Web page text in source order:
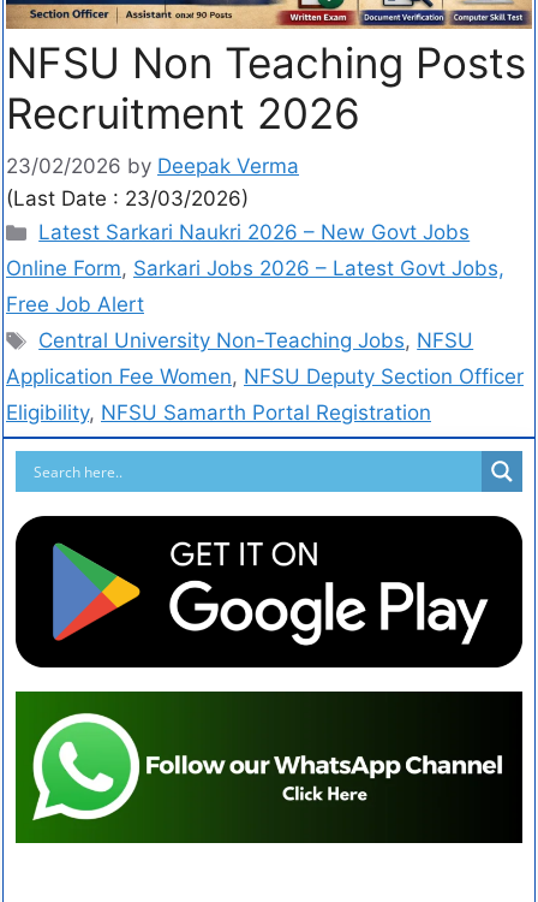
NFSU Non Teaching Posts
Recruitment 2026
23/02/2026 by Deepak Verma
(Last Date : 23/03/2026)
Latest Sarkari Naukri 2026 – New Govt Jobs
Online Form, Sarkari Jobs 2026 – Latest Govt Jobs,
Free Job Alert
Central University Non-Teaching Jobs, NFSU
Application Fee Women, NFSU Deputy Section Officer
Eligibility, NFSU Samarth Portal Registration